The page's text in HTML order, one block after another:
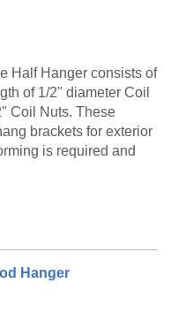
Half Hanger consists of
of 1/2" diameter Coil
Coil Nuts. These
brackets for exterior
is required and
service at 888-977-
Hanger